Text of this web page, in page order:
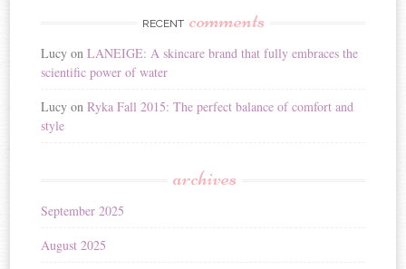
RECENT comments
Lucy onLANEIGE: A skincare brand that fully embraces the
scientific power of water
Lucy onRyka Fall 2015: The perfect balance of comfort and
style
archives
September 2025
August 2025